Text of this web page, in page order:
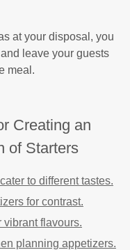
at your disposal, you
leave your guests
meal.
Creating an
of Starters
to different tastes.
for contrast.
vibrant flavours.
planning appetizers.